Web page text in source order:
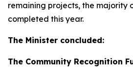
remaining projects, the majority
completed this year.
The Minister concluded:
The Community Recognition